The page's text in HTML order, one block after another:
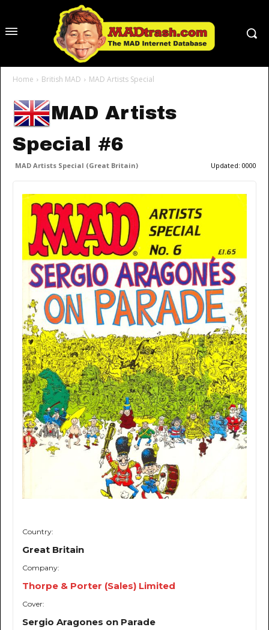
Home British MAD MAD Artists Special
MAD Artists
Special #6
MAD Artists Special (Great Britain) Updated: 0000
Country:
Great Britain
Company:
Thorpe & Porter (Sales) Limited
Cover:
Sergio Aragones on Parade